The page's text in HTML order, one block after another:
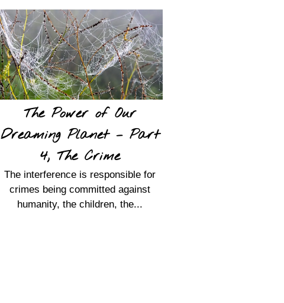
The Power of Our
Dreaming Planet – Part
4, The Crime
The interference is responsible for
crimes being committed against
humanity, the children, the...